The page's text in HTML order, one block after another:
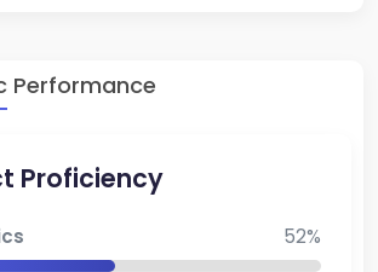
school staff uses Responsive
They also focus on SEL in their
of students can get free lunch. MDES
in Maine and the #1 spot in
The school does well because of
real-world learning, and
Performance
Proficiency
52%